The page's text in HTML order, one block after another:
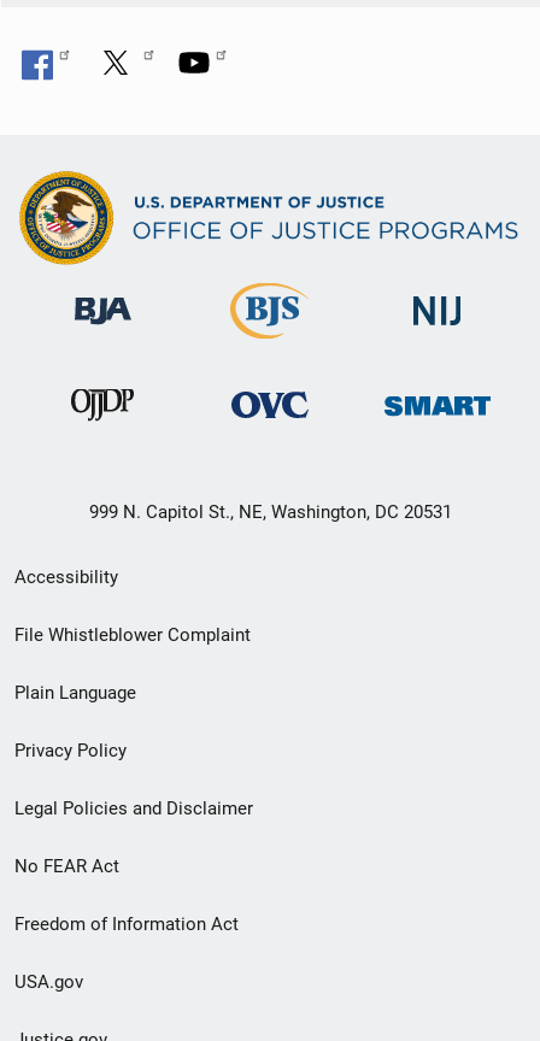
999 N. Capitol St., NE, Washington, DC 20531
Secondary
Footer
menu
Accessibility
File Whistleblower Complaint
Plain Language
Privacy Policy
Legal Policies and Disclaimer
No FEAR Act
Freedom of Information Act
USA.gov